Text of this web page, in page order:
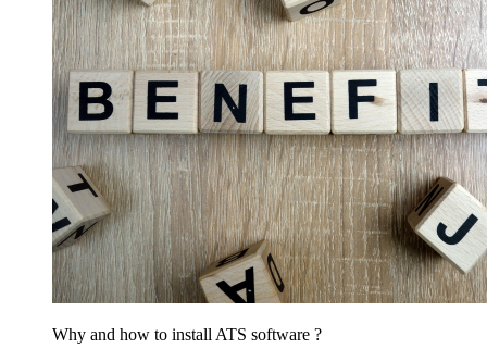
Why and how to install ATS software ?